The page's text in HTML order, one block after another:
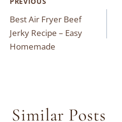
Post
navigation
Best Air Fryer Beef
Jerky Recipe – Easy
Homemade
Similar Posts